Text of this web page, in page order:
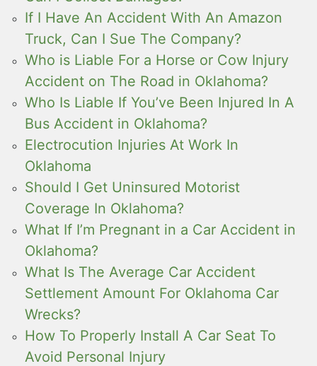
If I Have An Accident With An Amazon
Truck, Can I Sue The Company?
Who is Liable For a Horse or Cow Injury
Accident on The Road in Oklahoma?
Who Is Liable If You’ve Been Injured In A
Bus Accident in Oklahoma?
Electrocution Injuries At Work In
Oklahoma
Should I Get Uninsured Motorist
Coverage In Oklahoma?
What If I’m Pregnant in a Car Accident in
Oklahoma?
What Is The Average Car Accident
Settlement Amount For Oklahoma Car
Wrecks?
How To Properly Install A Car Seat To
Avoid Personal Injury